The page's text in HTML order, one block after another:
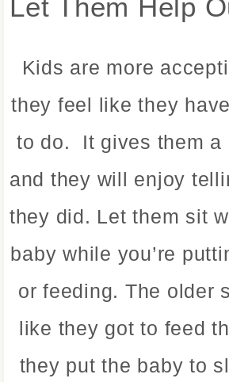
Let Them Help
Kids are more
they feel like they
to do. It gives them a
and they will enjoy
they did. Let them sit
baby while you’re
or feeding. The older
like they got to feed
they put the baby to